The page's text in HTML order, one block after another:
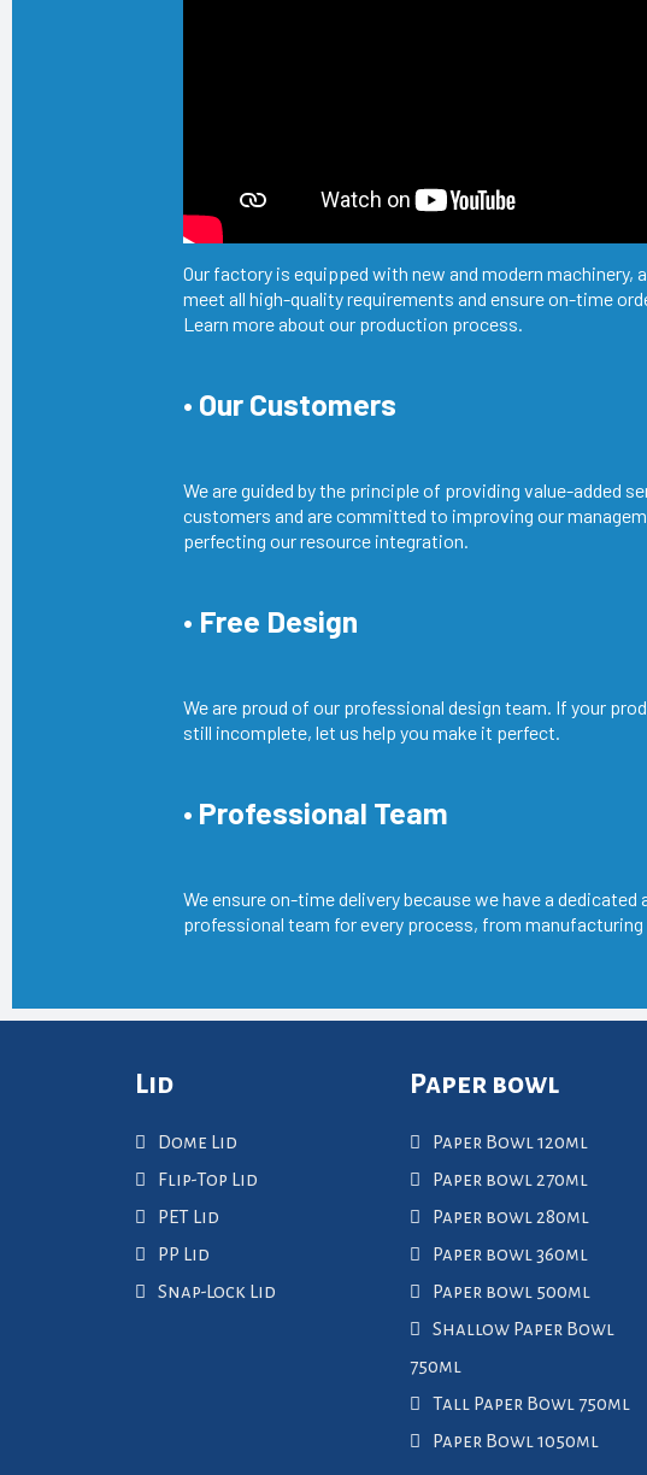
Our factory is equipped with new and modern machinery,
meet all high-quality requirements and ensure on-time
Learn more about our production process.
• Our Customers
We are guided by the principle of providing value-added
customers and are committed to improving our
perfecting our resource integration.
• Free Design
We are proud of our professional design team. If your
still incomplete, let us help you make it perfect.
• Professional Team
We ensure on-time delivery because we have a dedicated
professional team for every process, from
Lid
Dome Lid
Flip-Top Lid
PET Lid
PP Lid
Snap-Lock Lid
Paper bowl
Paper Bowl 120ml
Paper bowl 270ml
Paper bowl 280ml
Paper bowl 360ml
Paper bowl 500ml
Shallow Paper Bowl
750ml
Tall Paper Bowl 750ml
Paper Bowl 1050ml